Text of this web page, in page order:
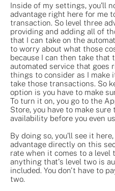
Inside of my settings, you'll
advantage right here for me
transaction. So level three
providing and adding all of
that I can take on the
to worry about what those
because I can then take that
automated service that goes
things to consider as I
take those transactions. So
option is you have to make
To turn it on, you go to the
Store, you have to make
availability before you even
By doing so, you'll see it
advantage directly on this
rate when it comes to a level
anything that's level two is
included. You don't have to
two.